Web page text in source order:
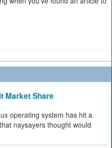
Market Share
operating system has hit a
naysayers thought would